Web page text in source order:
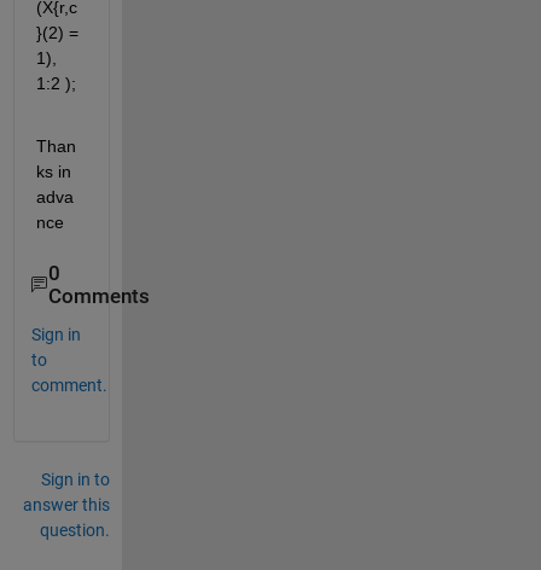
(X{r,c
}(2) =
1),
1:2 );
Than
ks in
adva
nce
0
Comments
Sign in
to
comment.
Sign in to
answer this
question.